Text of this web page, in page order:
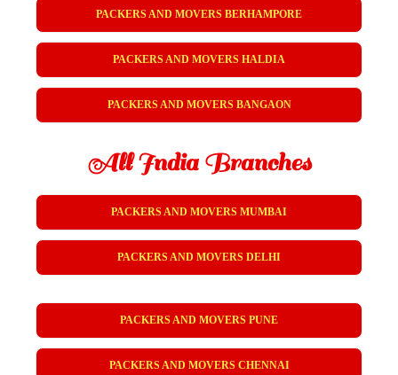
PACKERS AND MOVERS BERHAMPORE
PACKERS AND MOVERS HALDIA
PACKERS AND MOVERS BANGAON
All India Branches
PACKERS AND MOVERS MUMBAI
PACKERS AND MOVERS DELHI
PACKERS AND MOVERS PUNE
PACKERS AND MOVERS CHENNAI